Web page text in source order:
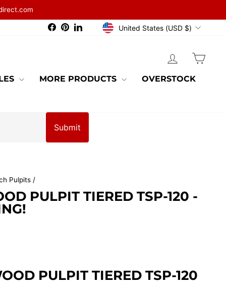
Facebook
PinterestLinkedInCURRENCY
United States (USD $)
LOG IN
MORE PRODUCTS
OVERSTOCK
Submit
Pulpits /
PULPIT TIERED TSP-120 -
PULPIT TIERED TSP-120